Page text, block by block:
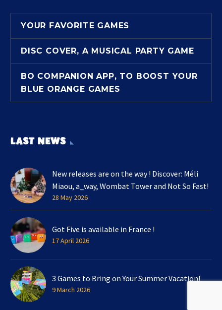
YOUR FAVORITE GAMES
DISC COVER, A MUSICAL PARTY GAME
BO COMPANION APP, TO BOOST YOUR
BLUE ORANGE GAMES
LAST NEWS
New releases are on the way ! Discover: Méli
Miaou, a_way, Wombat Tower and Not So Fast!
28 May 2026
Got Five is available in France !
17 April 2026
3 Games to Bring on Your Summer Vacation!
9 March 2026